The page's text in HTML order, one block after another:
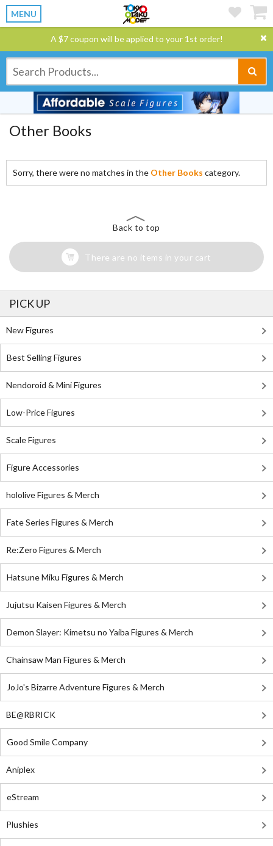
MENU
A $7 coupon will be applied to your 1st order!
Other Books
Sorry, there were no matches in the Other Books category.
Back to top
There are no items in your cart
PICK UP
New Figures
Best Selling Figures
Nendoroid & Mini Figures
Low-Price Figures
Scale Figures
Figure Accessories
hololive Figures & Merch
Fate Series Figures & Merch
Re:Zero Figures & Merch
Hatsune Miku Figures & Merch
Jujutsu Kaisen Figures & Merch
Demon Slayer: Kimetsu no Yaiba Figures & Merch
Chainsaw Man Figures & Merch
JoJo's Bizarre Adventure Figures & Merch
BE@RBRICK
Good Smile Company
Aniplex
eStream
Plushies